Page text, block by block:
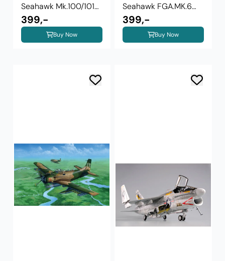
Seahawk Mk.100/101
02827
399,-
Buy Now
Seahawk FGA.MK.6
02826
399,-
Buy Now